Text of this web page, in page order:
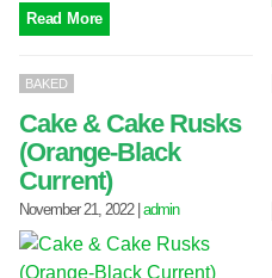
Read More
BAKED
Cake & Cake Rusks
(Orange-Black
Current)
November 21, 2022| admin